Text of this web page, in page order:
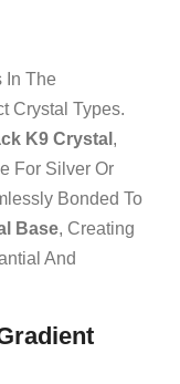
In The
Crystal Types.
K9 Crystal ,
For Silver Or
Bonded To
Base, Creating
And